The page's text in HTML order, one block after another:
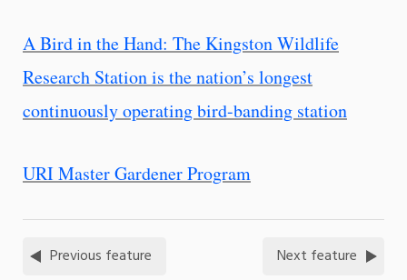
A Bird in the Hand: The Kingston Wildlife
Research Station is the nation’s longest
continuously operating bird-banding station
URI Master Gardener Program
Previous feature Next feature